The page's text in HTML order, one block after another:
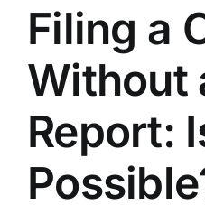
Filing a
Without
Report: